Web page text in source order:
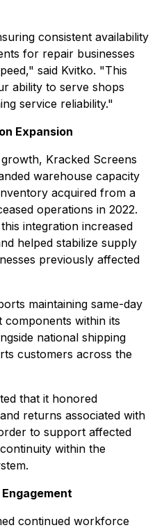
consistent availability
for repair businesses
said Kvitko. "This
ability to serve shops
service reliability."
Expansion
Kracked Screens
warehouse capacity
acquired from a
operations in 2022.
integration increased
helped stabilize supply
previously affected
maintaining same-day
components within its
national shipping
customers across the
that it honored
returns associated with
to support affected
within the
continued workforce